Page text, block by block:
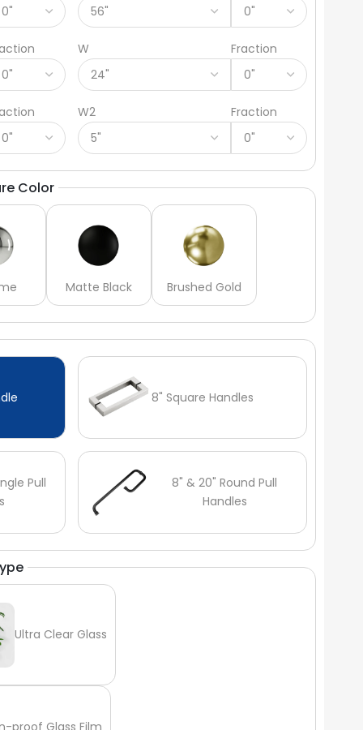
W Fraction
W2 Fraction
Color
Matte Black Brushed Gold
8" Square Handles
Pull
8" & 20" Round Pull
Handles
Ultra Clear Glass
proof Glass Film